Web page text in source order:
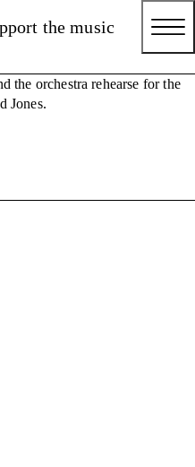
the music
the orchestra rehearse for the
Jones.